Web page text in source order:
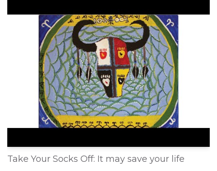
Take Your Socks Off: It may save your life